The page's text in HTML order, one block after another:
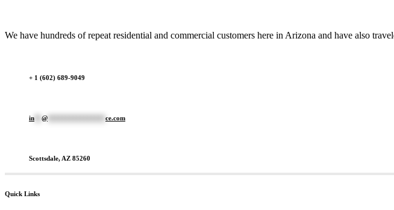
We have hundreds of repeat residential and commercial customers here in Arizona and have also
+ 1 (602) 689-9049
in @ ce.com
Scottsdale, AZ 85260
Quick Links